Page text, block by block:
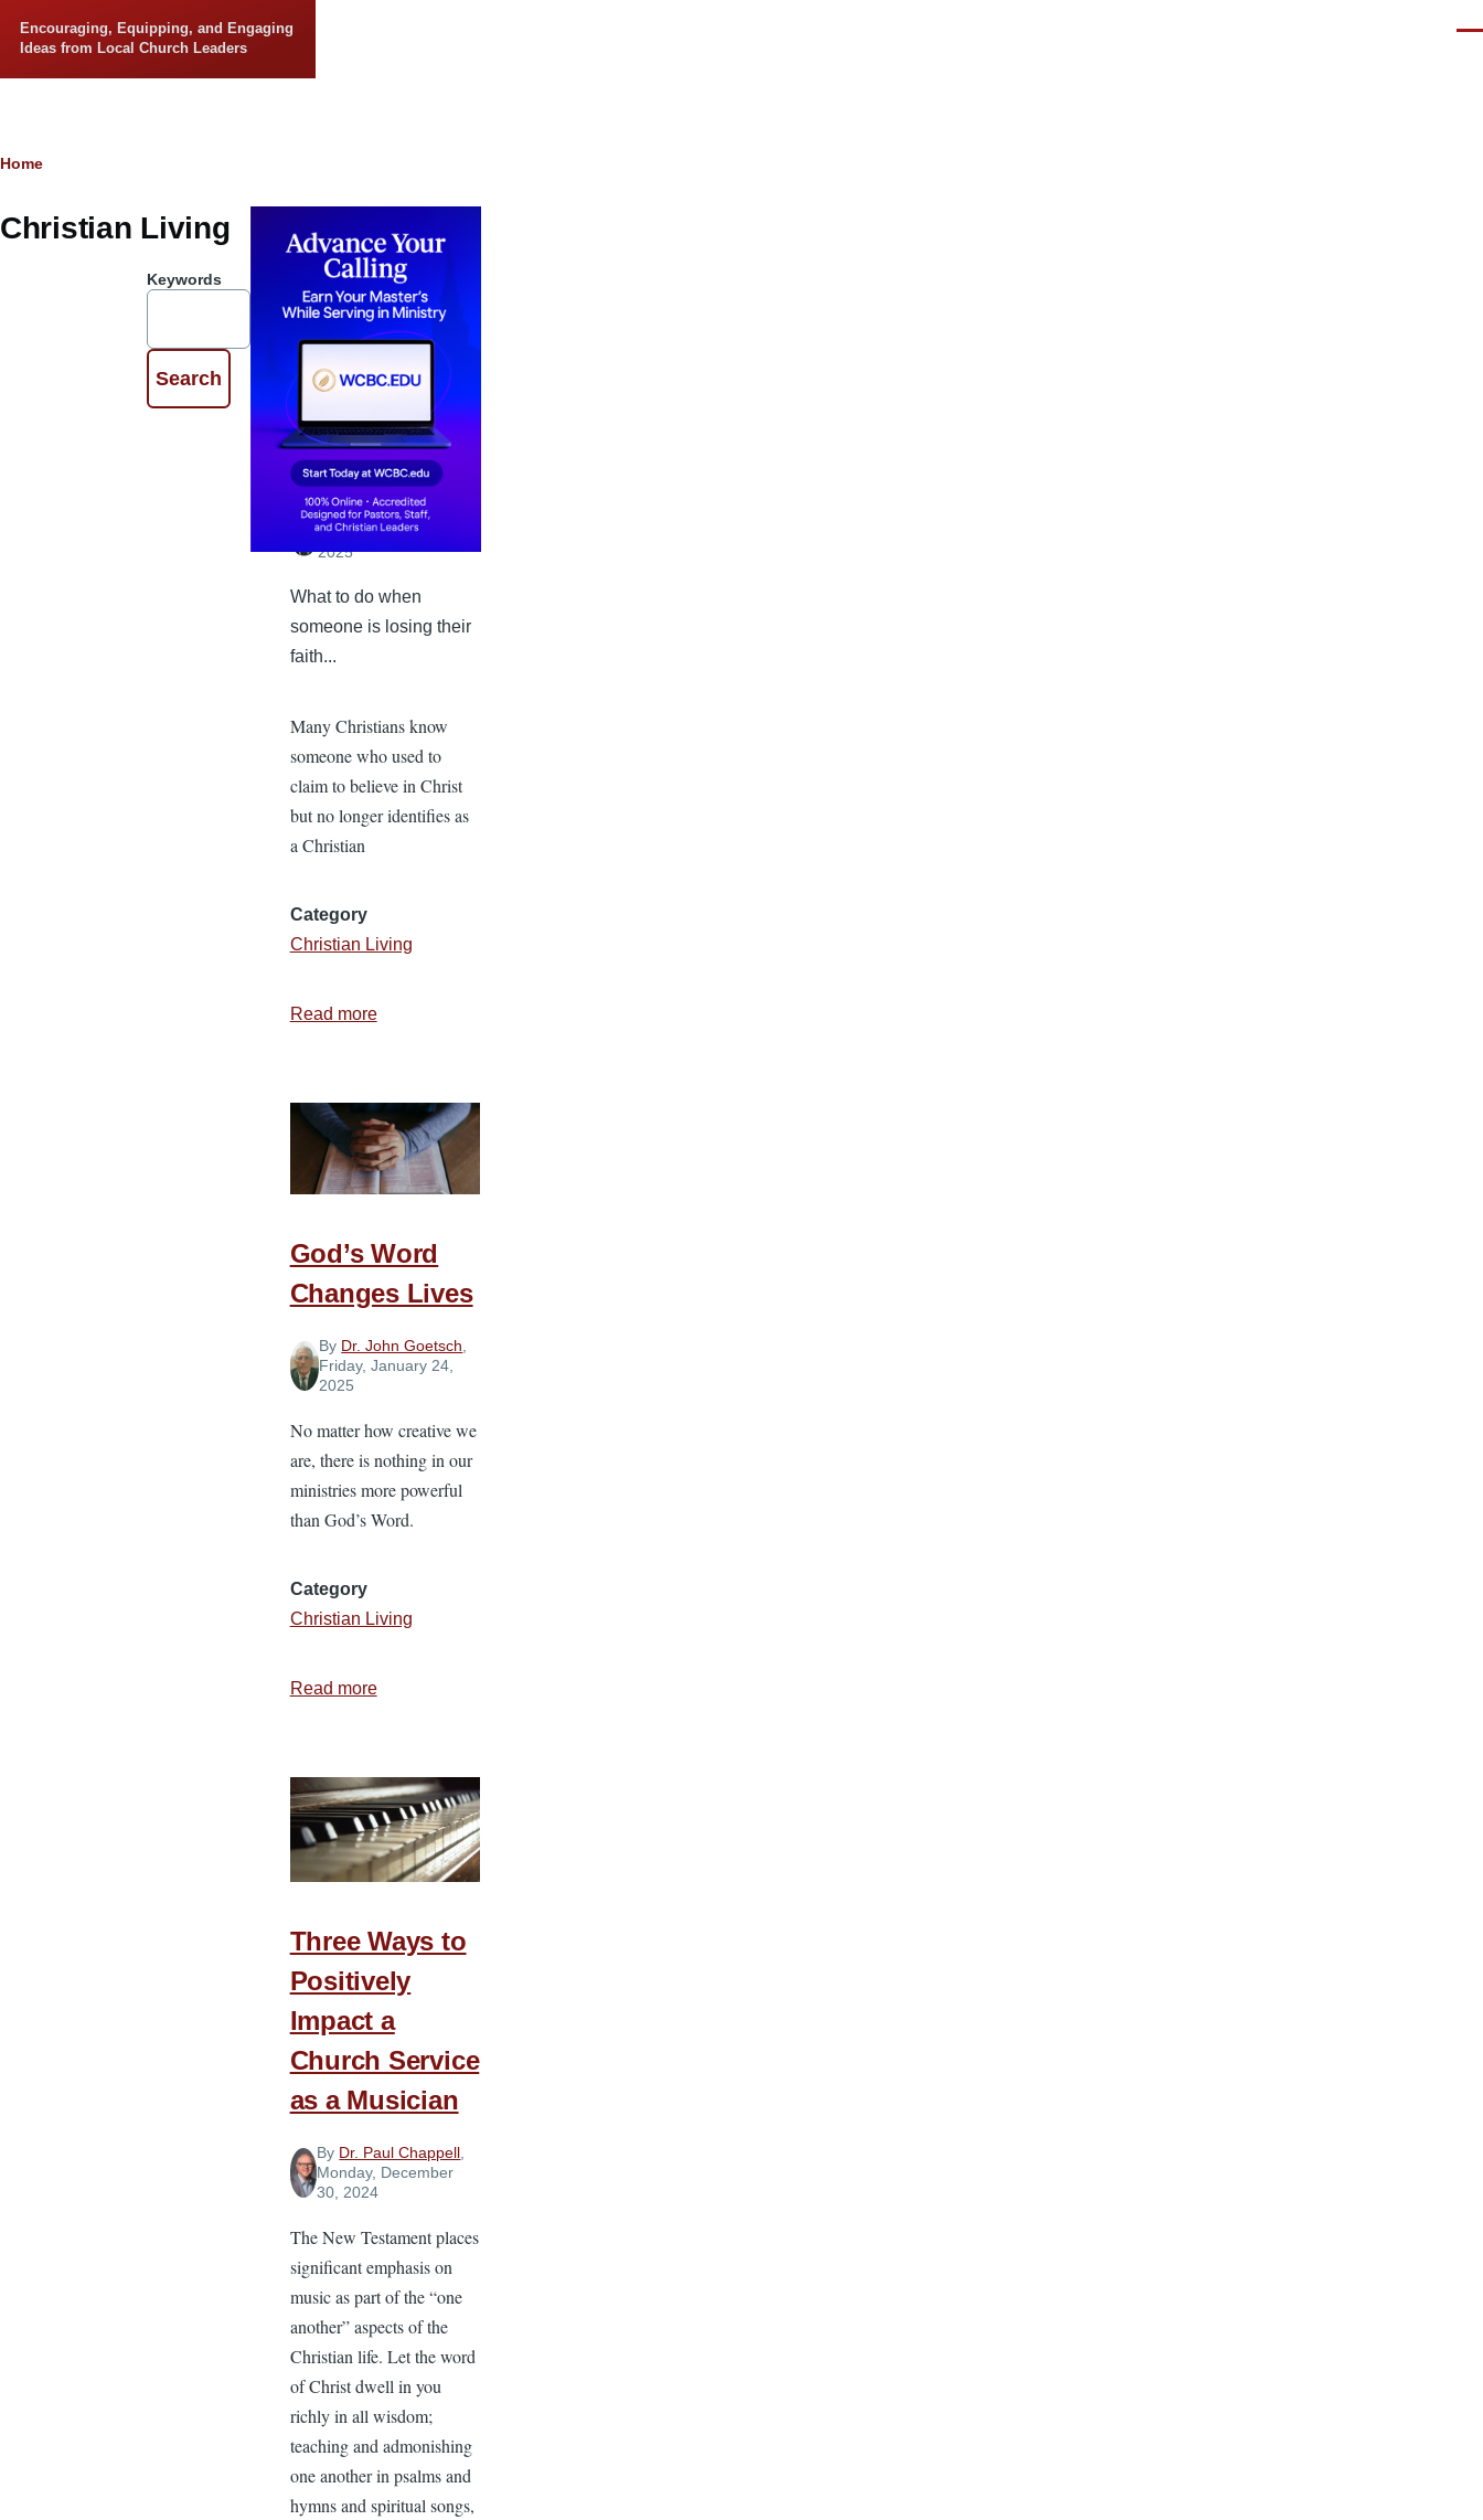
Encouraging, Equipping, and Engaging
Ideas from Local Church Leaders
Breadcrumb
Home
Christian Living
Keywords
Dealing with
Deconstruction
ByDr. Tobi England
Monday, February 24,
2025
What to do when
someone is losing their
faith...
Many Christians know
someone who used to
claim to believe in Christ
but no longer identifies as
a Christian
Category
Christian Living
Read moreabout
Deconstruction
God’s Word
Changes Lives
By Dr. John Goetsch
Friday, January 24,
2025
No matter how creative we
are, there is nothing in our
ministries more powerful
than God’s Word.
Category
Christian Living
Read moreabout
Changes
Lives
Three Ways to
Positively
Impact a
Church Service
as a Musician
By Dr. Paul Chappell,
Monday, December
30, 2024
The New Testament places
significant emphasis on
music as part of the “one
another” aspects of the
Christian life. Let the word
of Christ dwell in you
richly in all wisdom;
teaching and admonishing
one another in psalms and
hymns and spiritual songs,